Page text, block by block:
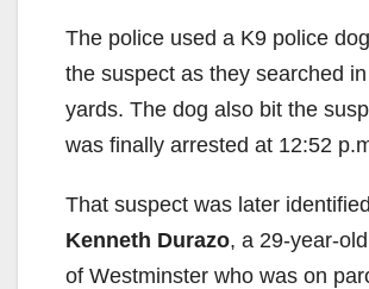
The police used a K9 police
the suspect as they searched
yards. The dog also bit the
was finally arrested at 12:52
That suspect was later
Kenneth Durazo, a 29-year-
of Westminster who was on